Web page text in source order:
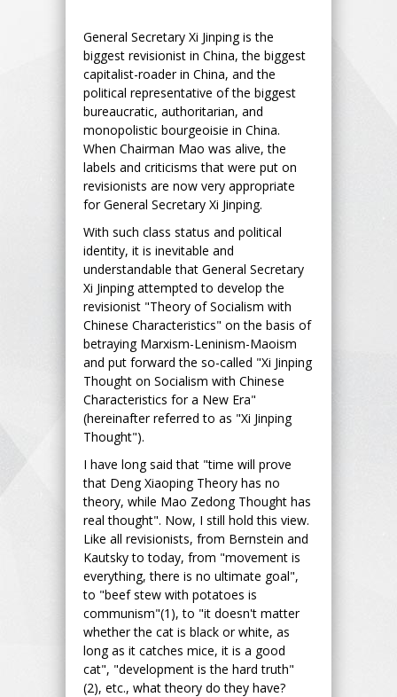
General Secretary Xi Jinping is the
biggest revisionist in China, the biggest
capitalist-roader in China, and the
political representative of the biggest
bureaucratic, authoritarian, and
monopolistic bourgeoisie in China.
When Chairman Mao was alive, the
labels and criticisms that were put on
revisionists are now very appropriate
for General Secretary Xi Jinping.
With such class status and political
identity, it is inevitable and
understandable that General Secretary
Xi Jinping attempted to develop the
revisionist "Theory of Socialism with
Chinese Characteristics" on the basis of
betraying Marxism-Leninism-Maoism
and put forward the so-called "Xi Jinping
Thought on Socialism with Chinese
Characteristics for a New Era"
(hereinafter referred to as "Xi Jinping
Thought").
I have long said that "time will prove
that Deng Xiaoping Theory has no
theory, while Mao Zedong Thought has
real thought". Now, I still hold this view.
Like all revisionists, from Bernstein and
Kautsky to today, from "movement is
everything, there is no ultimate goal",
to "beef stew with potatoes is
communism"(1), to "it doesn't matter
whether the cat is black or white, as
long as it catches mice, it is a good
cat", "development is the hard truth"
(2), etc., what theory do they have?